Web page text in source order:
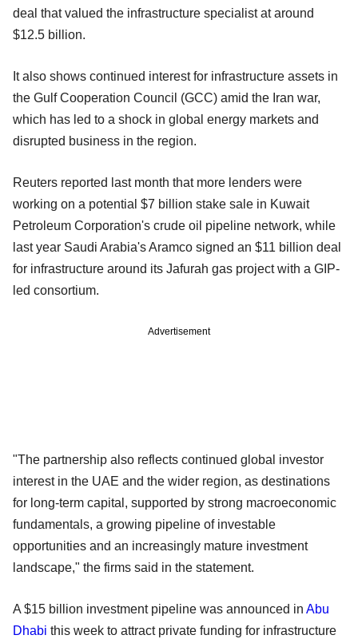
deal that valued the infrastructure specialist at around
$12.5 billion.
It also shows continued interest for infrastructure assets in
the Gulf Cooperation Council (GCC) amid the Iran war,
which has led to a shock in global energy markets and
disrupted business in the region.
Reuters reported last month that more lenders were
working on a potential $7 billion stake sale in Kuwait
Petroleum Corporation's crude oil pipeline network, while
last year Saudi Arabia's Aramco signed an $11 billion deal
for infrastructure around its Jafurah gas project with a GIP-
led consortium.
Advertisement
"The partnership also reflects continued global investor
interest in the UAE and the wider region, as destinations
for long-term capital, supported by strong macroeconomic
fundamentals, a growing pipeline of investable
opportunities and an increasingly mature investment
landscape," the firms said in the statement.
A $15 billion investment pipeline was announced in Abu
Dhabi this week to attract private funding for infrastructure